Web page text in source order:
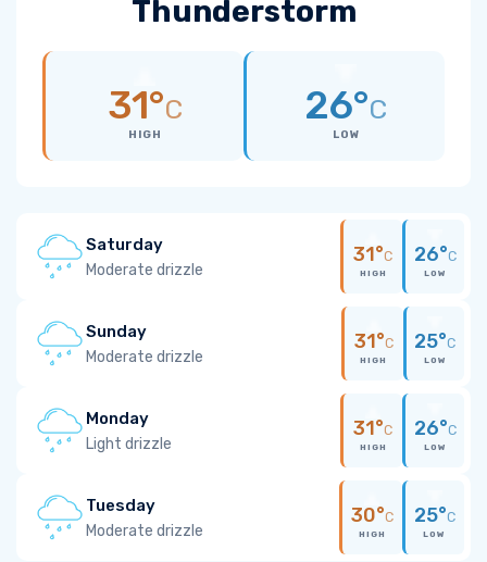
Thunderstorm
31°C
HIGH
26°C
LOW
Saturday
Moderate drizzle
31°C
HIGH
26°C
LOW
Sunday
Moderate drizzle
31°C
HIGH
25°C
LOW
Monday
Light drizzle
31°C
HIGH
26°C
LOW
Tuesday
Moderate drizzle
30°C
HIGH
25°C
LOW